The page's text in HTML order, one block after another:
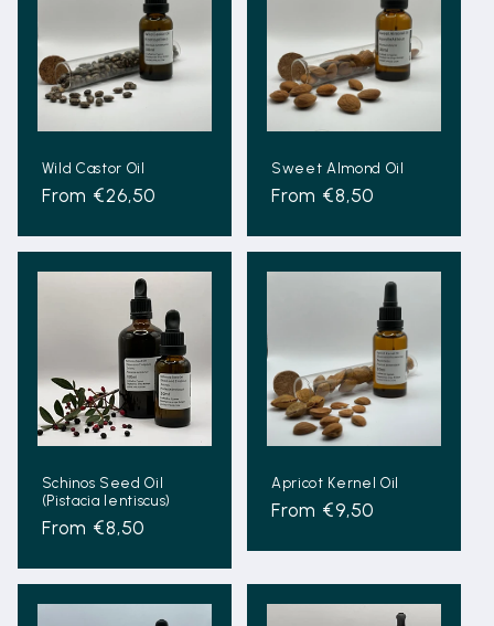
Wild Castor Oil
Regular
From €26,50
Sweet Almond Oil
Regular
From €8,50
Schinos Seed Oil
(Pistacia lentiscus)
Regular
From €8,50
Apricot Kernel Oil
Regular
From €9,50